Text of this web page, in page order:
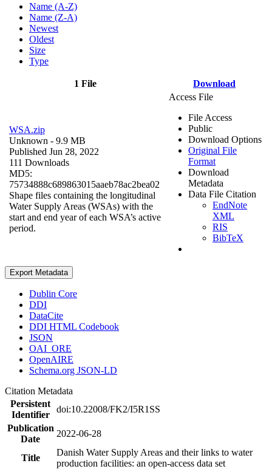
Name (A-Z)
Name (Z-A)
Newest
Oldest
Size
Type
1 File Download
WSA.zip
Unknown - 9.9 MB
Published Jun 28, 2022
111 Downloads
MD5:
75734888c689863015aaeb78ac2bea02
Shape files containing the longitudinal
Water Supply Areas (WSAs) with the
start and end year of each WSA’s active
period.
Access File
File Access
Public
Download Options
Original File
Format
Download
Metadata
Data File Citation
EndNote
XML
RIS
BibTeX
Export Metadata
Dublin Core
DDI
DataCite
DDI HTML Codebook
JSON
OAI_ORE
OpenAIRE
Schema.org JSON-LD
Citation Metadata
Persistent
Identifier
doi:10.22008/FK2/I5R1SS
Publication
Date
2022-06-28
Title
Danish Water Supply Areas and their links to water
production facilities: an open-access data set